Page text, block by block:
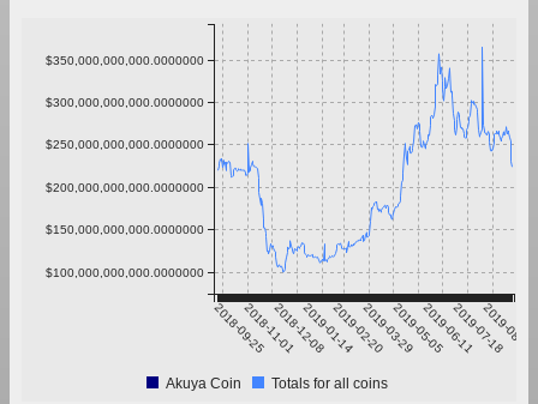
2018-09-252018-11-012018-12-082019-01-142019-02-202019-03-292019-05-052019-06-112019-07-18
2019-08-24
$100,000,000,000.0000000
$150,000,000,000.0000000
$200,000,000,000.0000000
$250,000,000,000.0000000
$300,000,000,000.0000000
$350,000,000,000.0000000
Akuya Coin Totals for all coins